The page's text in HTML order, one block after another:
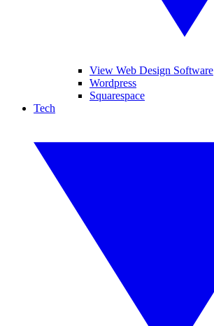
View Web Design Software
Wordpress
Squarespace
Tech